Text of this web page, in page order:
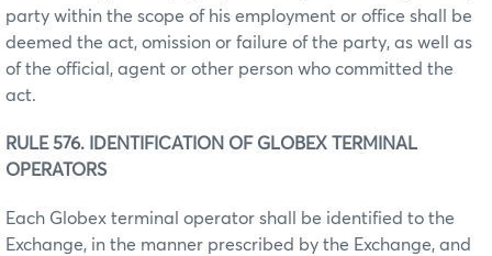
party within the scope of his employment or office shall be
deemed the act, omission or failure of the party, as well as
of the official, agent or other person who committed the
act.
RULE 576. IDENTIFICATION OF GLOBEX TERMINAL
OPERATORS
Each Globex terminal operator shall be identified to the
Exchange, in the manner prescribed by the Exchange, and